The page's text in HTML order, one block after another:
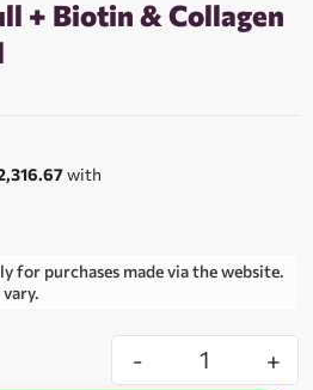
+ Biotin & Collagen
with
for purchases made via the website.
- +